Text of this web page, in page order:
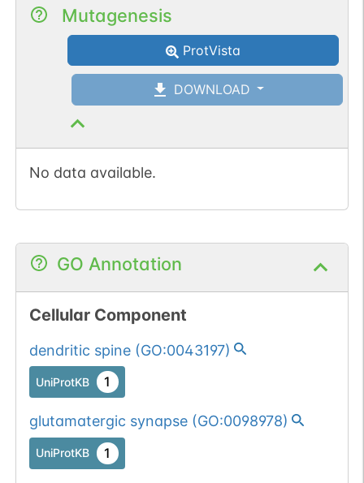
Mutagenesis
ProtVista
DOWNLOAD
No data available.
GO Annotation
Cellular Component
dendritic spine(GO:0043197)
UniProtKB 1
glutamatergic synapse(GO:0098978)
UniProtKB 1